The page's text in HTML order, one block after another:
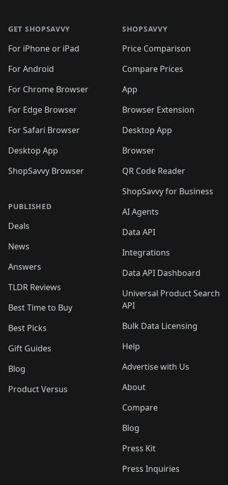
GET SHOPSAVVY
For iPhone or iPad
For Android
For Chrome Browser
For Edge Browser
For Safari Browser
Desktop App
ShopSavvy Browser
PUBLISHED
Deals
News
Answers
TLDR Reviews
Best Time to Buy
Best Picks
Gift Guides
Blog
Product Versus
SHOPSAVVY
Price Comparison
Compare Prices
App
Browser Extension
Desktop App
Browser
QR Code Reader
ShopSavvy for Business
AI Agents
Data API
Integrations
Data API Dashboard
Universal Product Search
API
Bulk Data Licensing
Help
Advertise with Us
About
Compare
Blog
Press Kit
Press Inquiries